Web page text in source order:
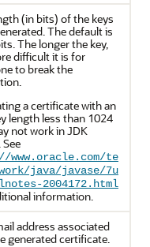
(in bits) of the keys
The default is
The longer the key,
difficult it is for
to break the
a certificate with an
length less than 1024
not work in JDK
www.oracle.com/te
java/javase/7u
2004172.html
information.
address associated
generated certificate.